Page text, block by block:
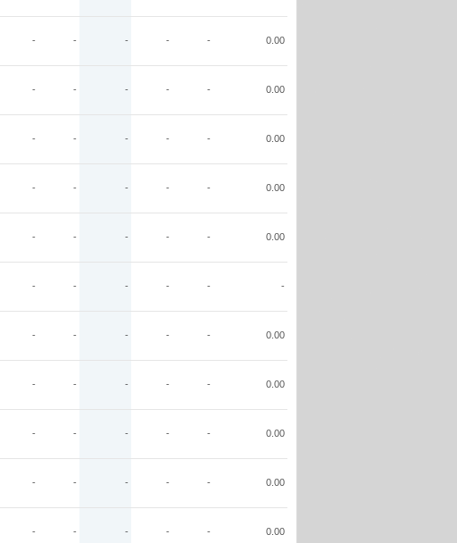
- - - - - 0.00
- - - - - 0.00
- - - - - 0.00
- - - - - 0.00
- - - - - 0.00
- - - - - -
- - - - - 0.00
- - - - - 0.00
- - - - - 0.00
- - - - - 0.00
- - - - - 0.00